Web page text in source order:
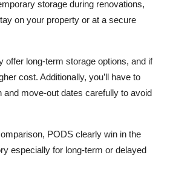
storage during renovations,
on your property or at a secure
offer long-term storage options, and if
cost. Additionally, you’ll have to
and move-out dates carefully to avoid
, PODS clearly win in the
especially for long-term or delayed